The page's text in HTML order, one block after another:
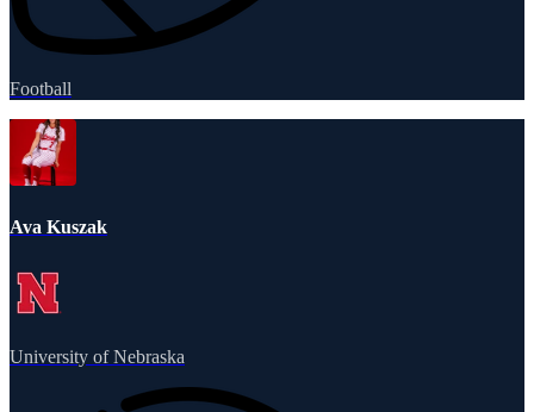
Football
Ava Kuszak
University of Nebraska